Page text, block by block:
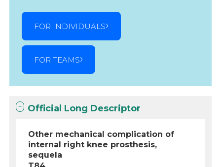
FOR INDIVIDUALS
FOR TEAMS
Official Long Descriptor
Other mechanical complication of
internal right knee prosthesis,
sequela